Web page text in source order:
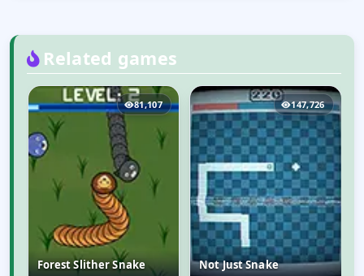
Related games
81,107
Forest Slither Snake
147,726
Not Just Snake